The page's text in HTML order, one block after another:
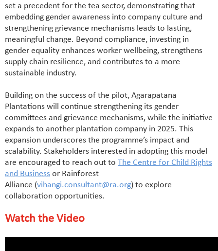
set a precedent for the tea sector, demonstrating that
embedding gender awareness into company culture and
strengthening grievance mechanisms leads to lasting,
meaningful change. Beyond compliance, investing in
gender equality enhances worker wellbeing, strengthens
supply chain resilience, and contributes to a more
sustainable industry.
Building on the success of the pilot, Agarapatana
Plantations will continue strengthening its gender
committees and grievance mechanisms, while the initiative
expands to another plantation company in 2025. This
expansion underscores the programme’s impact and
scalability. Stakeholders interested in adopting this model
are encouraged to reach out to The Centre for Child Rights
and Business or Rainforest
Alliance (vihangi.consultant@ra.org) to explore
collaboration opportunities.
Watch the Video